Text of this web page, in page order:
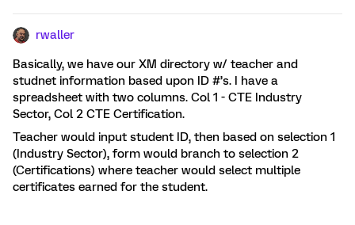
rwaller
Basically, we have our XM directory w/ teacher and
studnet information based upon ID #’s. I have a
spreadsheet with two columns. Col 1 - CTE Industry
Sector, Col 2 CTE Certification.
Teacher would input student ID, then based on selection 1
(Industry Sector), form would branch to selection 2
(Certifications) where teacher would select multiple
certificates earned for the student.